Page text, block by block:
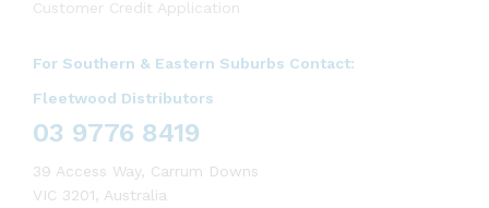
Customer Credit Application
For Southern & Eastern Suburbs Contact:
Fleetwood Distributors
03 9776 8419
39 Access Way, Carrum Downs
VIC 3201, Australia